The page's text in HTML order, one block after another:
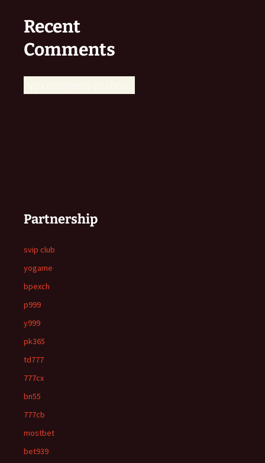
Recent
Comments
No comments to show.
Partnership
svip club
yogame
bpexch
p999
y999
pk365
td777
777cx
bn55
777cb
mostbet
bet939